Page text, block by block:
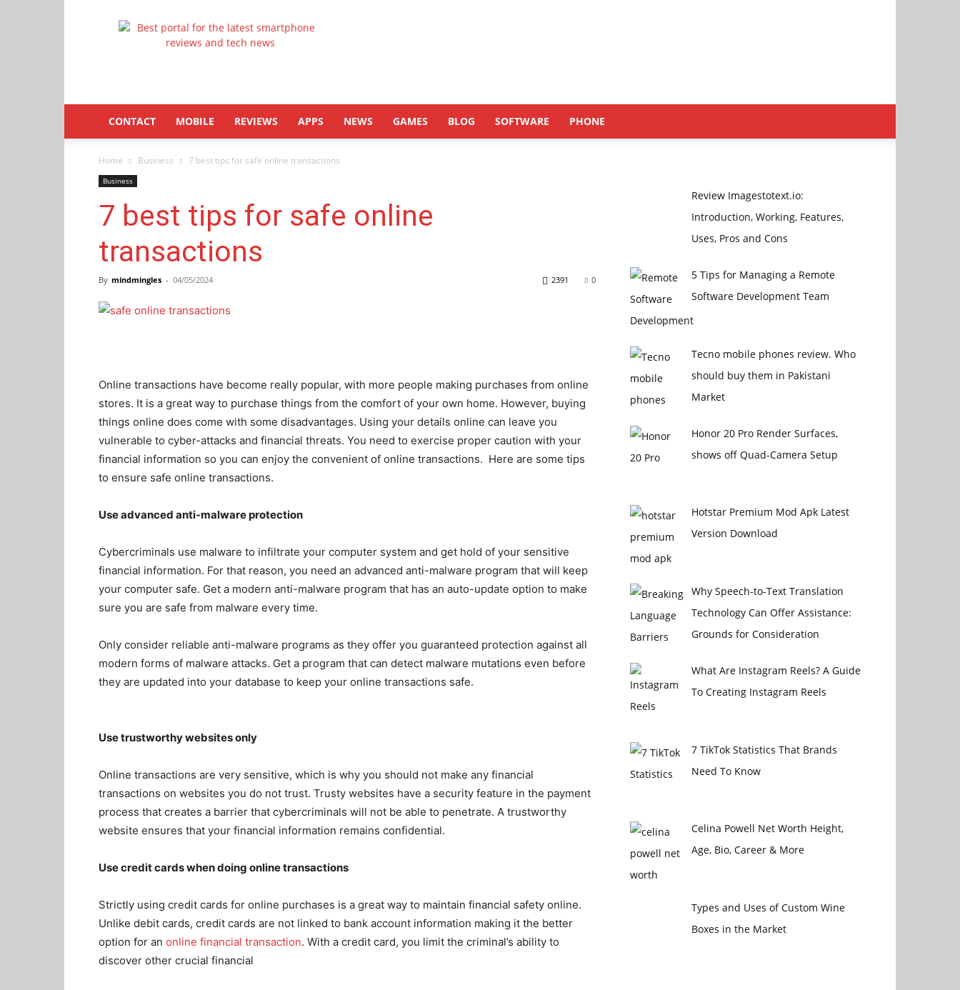
Latestphonezone
CONTACT MOBILE REVIEWS APPS NEWS GAMES BLOG SOFTWARE PHONE
Home Business 7 best tips for safe online transactions
Business
7 best tips for safe online
transactions
By mindmingles - 04/05/2024 0
2391
Online transactions have become really popular, with more people making purchases from online
stores. It is a great way to purchase things from the comfort of your own home. However, buying
things online does come with some disadvantages. Using your details online can leave you
vulnerable to cyber-attacks and financial threats. You need to exercise proper caution with your
financial information so you can enjoy the convenient of online transactions. Here are some tips
to ensure safe online transactions.
Use advanced anti-malware protection
Cybercriminals use malware to infiltrate your computer system and get hold of your sensitive
financial information. For that reason, you need an advanced anti-malware program that will keep
your computer safe. Get a modern anti-malware program that has an auto-update option to make
sure you are safe from malware every time.
Only consider reliable anti-malware programs as they offer you guaranteed protection against all
modern forms of malware attacks. Get a program that can detect malware mutations even before
they are updated into your database to keep your online transactions safe.
Use trustworthy websites only
Online transactions are very sensitive, which is why you should not make any financial
transactions on websites you do not trust. Trusty websites have a security feature in the payment
process that creates a barrier that cybercriminals will not be able to penetrate. A trustworthy
website ensures that your financial information remains confidential.
Use credit cards when doing online transactions
Strictly using credit cards for online purchases is a great way to maintain financial safety online.
Unlike debit cards, credit cards are not linked to bank account information making it the better
option for an online financial transaction. With a credit card, you limit the criminal’s ability to
discover other crucial financial
Review Imagestotext.io:
Introduction, Working, Features,
Uses, Pros and Cons
5 Tips for Managing a Remote
Software Development Team
Tecno mobile phones review. Who
should buy them in Pakistani
Market
Honor 20 Pro Render Surfaces,
shows off Quad-Camera Setup
Hotstar Premium Mod Apk Latest
Version Download
Why Speech-to-Text Translation
Technology Can Offer Assistance:
Grounds for Consideration
What Are Instagram Reels? A Guide
To Creating Instagram Reels
7 TikTok Statistics That Brands
Need To Know
Celina Powell Net Worth Height,
Age, Bio, Career & More
Types and Uses of Custom Wine
Boxes in the Market